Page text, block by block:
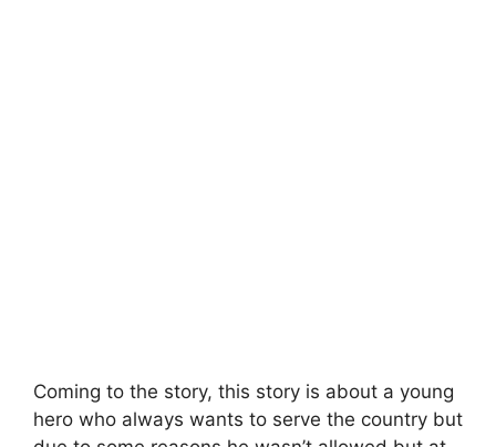
Coming to the story, this story is about a young
hero who always wants to serve the country but